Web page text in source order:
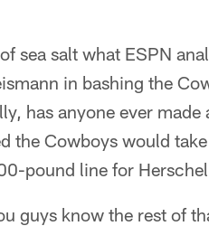
sea salt what ESPN
in bashing the
has anyone ever
the Cowboys would
pound line for
guys know the rest of